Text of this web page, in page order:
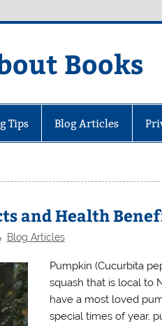
Books
Tips Blog Articles
and Health
Blog Articles
Pumpkin (Cucurbita
squash that is local to
have a most loved
special times of year,